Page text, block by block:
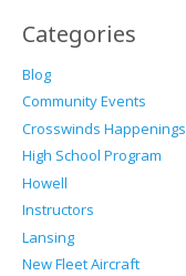
Categories
Blog
Community Events
Crosswinds Happenings
High School Program
Howell
Instructors
Lansing
New Fleet Aircraft